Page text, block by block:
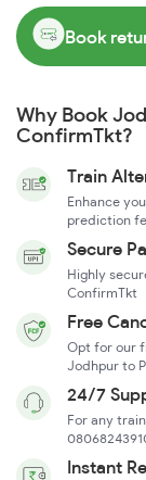
Book
Why Book
ConfirmTkt?
Train
Enhance
prediction
Secure
Highly
ConfirmTkt
Free
Opt for our
Jodhpur to
24/7
For any
Instant